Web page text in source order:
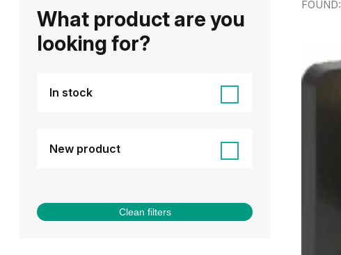
What product are you
looking for?
In stock
New product
Clean filters
FOUND: